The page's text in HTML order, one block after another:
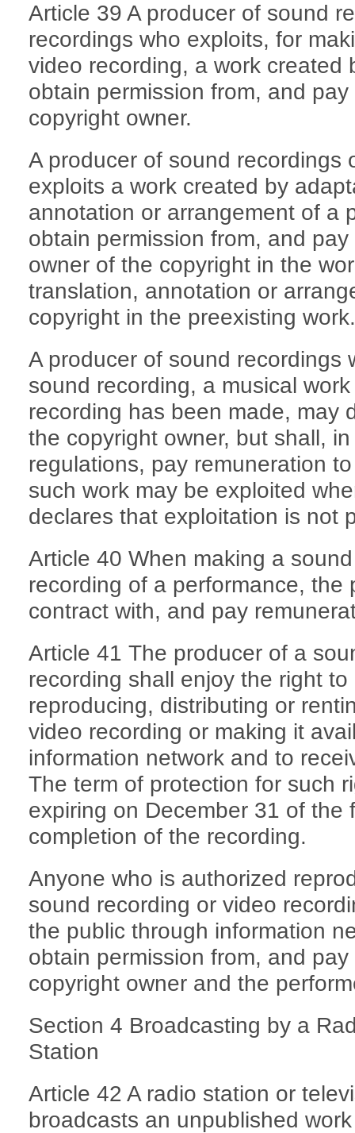
Article 39 A producer of sound
recordings who exploits, for
video recording, a work created
obtain permission from, and
copyright owner.
A producer of sound recordings
exploits a work created by
annotation or arrangement of a
obtain permission from, and
owner of the copyright in the
translation, annotation or
copyright in the preexisting work.
A producer of sound recordings
sound recording, a musical
recording has been made, may
the copyright owner, but shall,
regulations, pay remuneration
such work may be exploited
declares that exploitation is not
Article 40 When making a
recording of a performance, the
contract with, and pay
Article 41 The producer of a
recording shall enjoy the right
reproducing, distributing or
video recording or making it
information network and to
The term of protection for such
expiring on December 31 of the
completion of the recording.
Anyone who is authorized
sound recording or video
the public through information
obtain permission from, and
copyright owner and the
Section 4 Broadcasting by a
Station
Article 42 A radio station or
broadcasts an unpublished